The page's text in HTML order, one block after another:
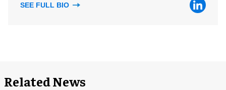
SEE FULL BIO
Related News